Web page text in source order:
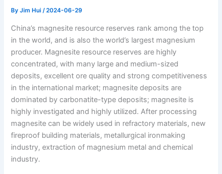
ByJim Hui/2024-06-29
China’s magnesite resource reserves rank among the top
in the world, and is also the world’s largest magnesium
producer. Magnesite resource reserves are highly
concentrated, with many large and medium-sized
deposits, excellent ore quality and strong competitiveness
in the international market; magnesite deposits are
dominated by carbonatite-type deposits; magnesite is
highly investigated and highly utilized. After processing
magnesite can be widely used in refractory materials, new
fireproof building materials, metallurgical ironmaking
industry, extraction of magnesium metal and chemical
industry.